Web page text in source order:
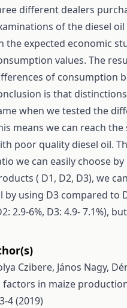
different dealers
of the diesel
the expected economic
values. The
of consumption
is that
when we tested the
means we can reach
poor quality diesel oil.
we can easily choose
( D1, D2, D3), we
by using D3 compared to
2.9-6%, D3: 4.9- 7.1%),
Czibere, János Nagy,
in maize
4 (2019)